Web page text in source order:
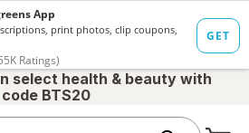
select health & beauty with
code BTS20